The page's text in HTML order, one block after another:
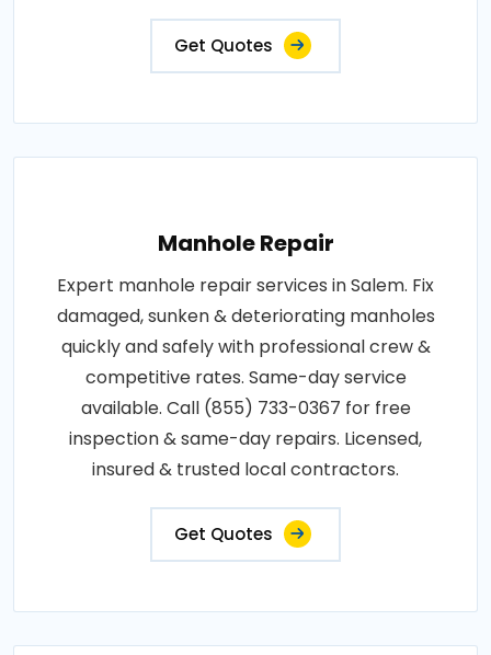
Get Quotes
Manhole Repair
Expert manhole repair services in Salem. Fix
damaged, sunken & deteriorating manholes
quickly and safely with professional crew &
competitive rates. Same-day service
available. Call (855) 733-0367 for free
inspection & same-day repairs. Licensed,
insured & trusted local contractors.
Get Quotes